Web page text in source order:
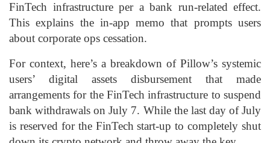
FinTech infrastructure per a bank run-related effect.
This explains the in-app memo that prompts users
about corporate ops cessation.
For context, here’s a breakdown of Pillow’s systemic
users’ digital assets disbursement that made
arrangements for the FinTech infrastructure to suspend
bank withdrawals on July 7. While the last day of July
is reserved for the FinTech start-up to completely shut